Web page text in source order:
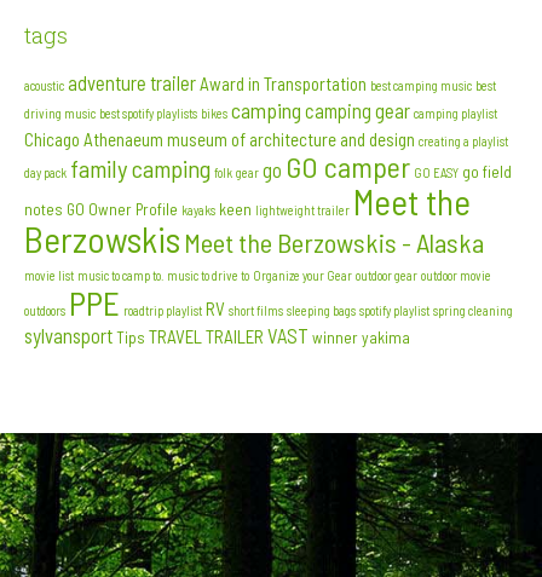
tags
acoustic adventure trailer Award in Transportation best camping music best
driving music best spotify playlists bikes camping camping gear camping playlist
Chicago Athenaeum museum of architecture and design creating a playlist
day pack family camping folk gear go GO camper GO EASY go field
notes GO Owner Profile kayaks keen lightweight trailer Meet the
Berzowskis Meet the Berzowskis - Alaska
movie list music to camp to. music to drive to Organize your Gear outdoor gear outdoor movie
outdoors PPE roadtrip playlist RV short films sleeping bags spotify playlist spring cleaning
sylvansportTips TRAVEL TRAILER VAST winneryakima